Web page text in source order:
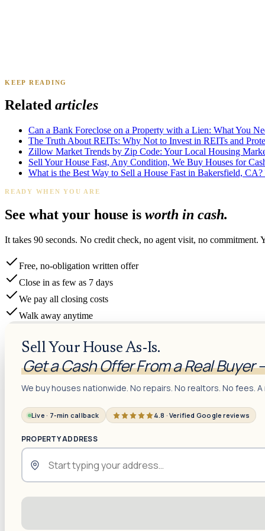
James K.Tampa, FL
KEEP READING
Related articles
Can a Bank Foreclose on a Property with a Lien: What You
The Truth About REITs: Why Not to Invest in REITs and
Zillow Market Trends by Zip Code: Your Local Housing
Sell Your House Fast, Any Condition, We Buy Houses for
What is the Best Way to Sell a House Fast in Bakersfield,
READY WHEN YOU ARE
See what your house is worth in cash.
It takes 90 seconds. No credit check, no agent visit, no
Free, no-obligation written offer
Close in as few as 7 days
We pay all closing costs
Walk away anytime
Sell Your House As-Is.
Get a Cash Offer From a Real
We buy houses nationwide. No repairs. No realtors. No fees.
Live · 7-min callback 4.8 · Verified Google reviews
PROPERTY ADDRESS